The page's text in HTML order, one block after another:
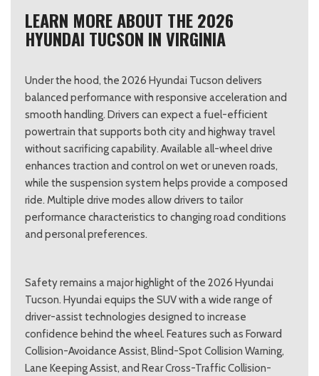
LEARN MORE ABOUT THE 2026
HYUNDAI TUCSON IN VIRGINIA
Under the hood, the 2026 Hyundai Tucson delivers
balanced performance with responsive acceleration and
smooth handling. Drivers can expect a fuel-efficient
powertrain that supports both city and highway travel
without sacrificing capability. Available all-wheel drive
enhances traction and control on wet or uneven roads,
while the suspension system helps provide a composed
ride. Multiple drive modes allow drivers to tailor
performance characteristics to changing road conditions
and personal preferences.
Safety remains a major highlight of the 2026 Hyundai
Tucson. Hyundai equips the SUV with a wide range of
driver-assist technologies designed to increase
confidence behind the wheel. Features such as Forward
Collision-Avoidance Assist, Blind-Spot Collision Warning,
Lane Keeping Assist, and Rear Cross-Traffic Collision-